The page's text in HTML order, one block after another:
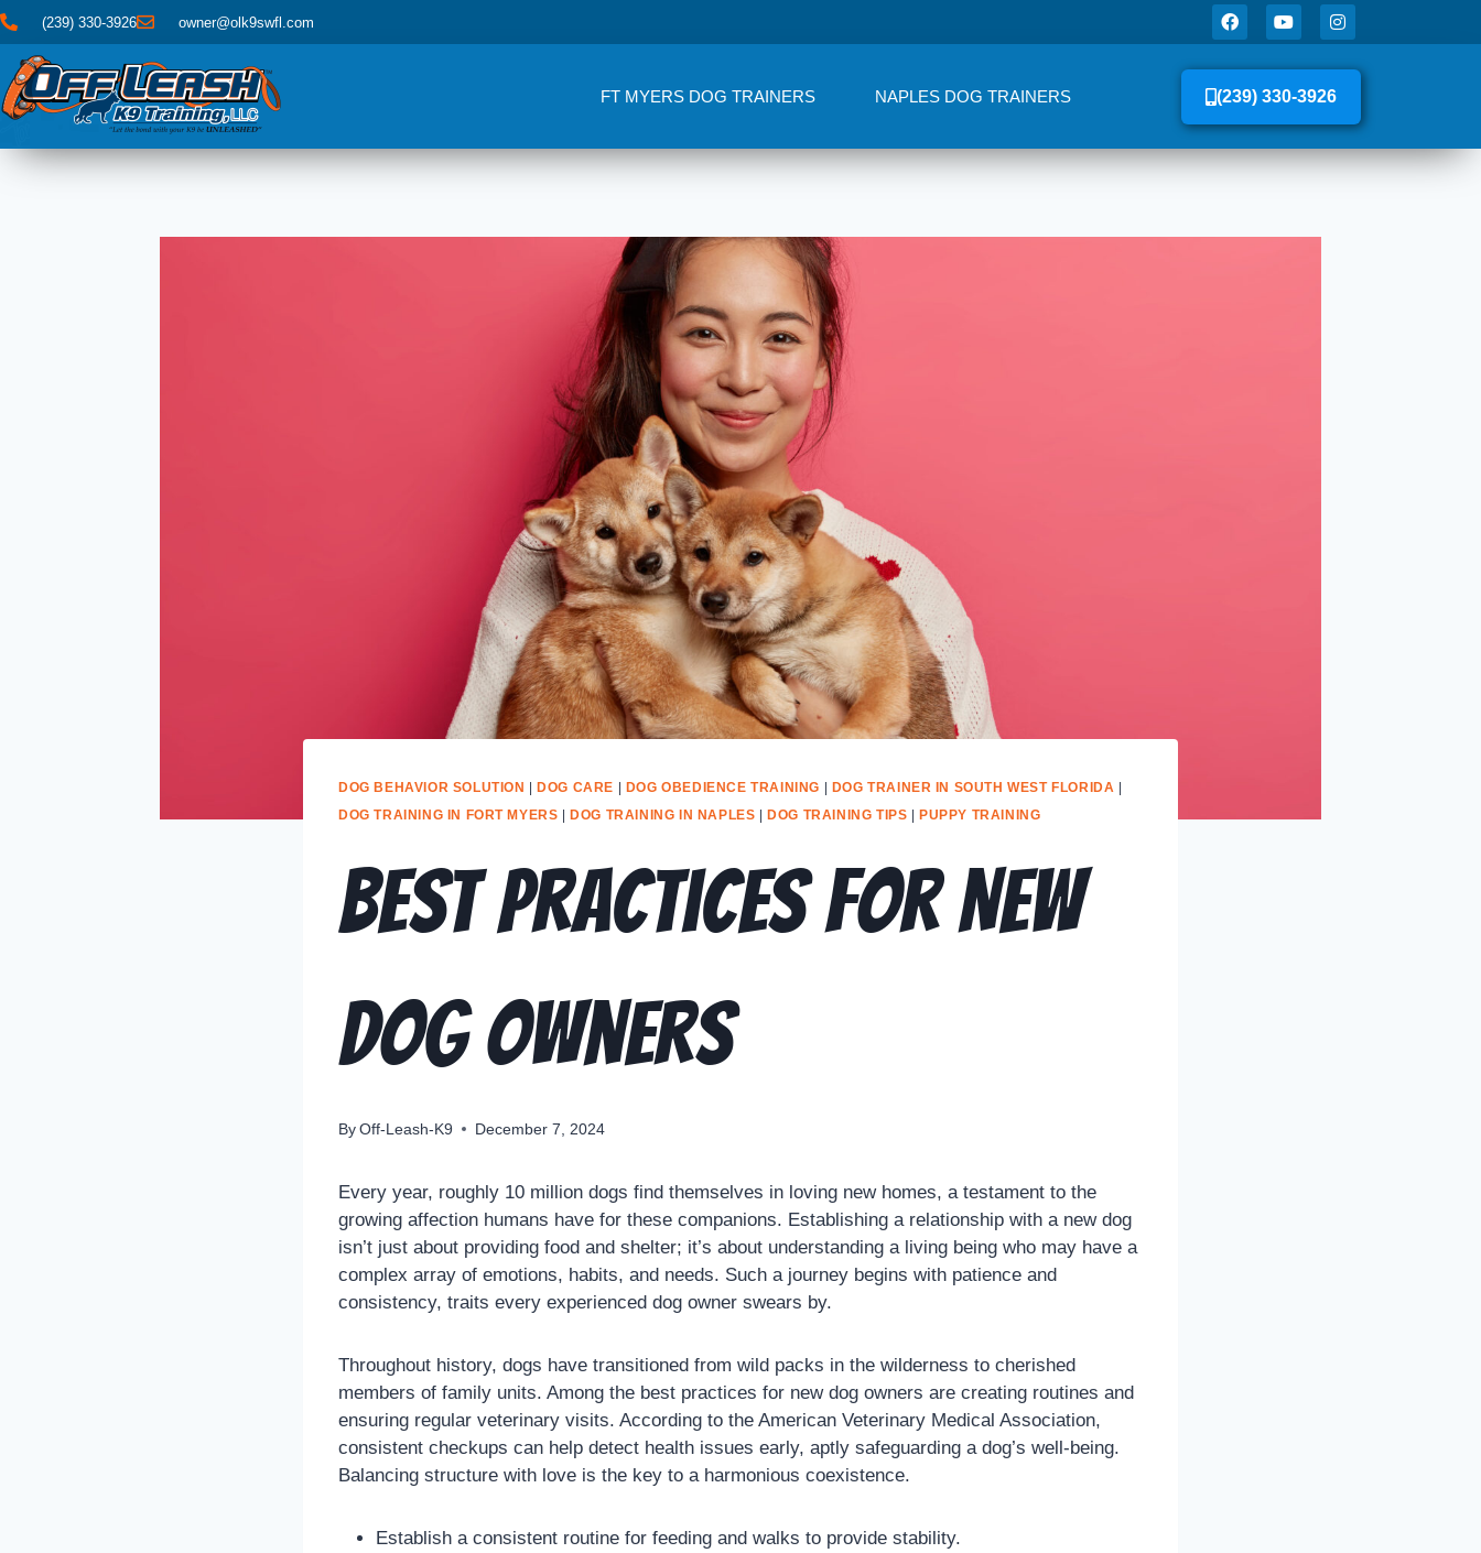
(239) 330-3926 owner@olk9swfl.com
FT MYERS DOG TRAINERS NAPLES DOG TRAINERS (239) 330-3926
DOG BEHAVIOR SOLUTION DOG CARE DOG OBEDIENCE TRAINING DOG TRAINER IN SOUTH WEST FLORIDA
DOG TRAINING IN FORT MYERS
DOG TRAINING IN NAPLES DOG TRAINING TIPS PUPPY TRAINING
Best Practices For New
Dog Owners
By Off-Leash-K9 December 7, 2024
Every year, roughly 10 million dogs find themselves in loving new homes, a testament to the
growing affection humans have for these companions. Establishing a relationship with a new dog
isn’t just about providing food and shelter; it’s about understanding a living being who may have a
complex array of emotions, habits, and needs. Such a journey begins with patience and
consistency, traits every experienced dog owner swears by.
Throughout history, dogs have transitioned from wild packs in the wilderness to cherished
members of family units. Among the best practices for new dog owners are creating routines and
ensuring regular veterinary visits. According to the American Veterinary Medical Association,
consistent checkups can help detect health issues early, aptly safeguarding a dog’s well-being.
Balancing structure with love is the key to a harmonious coexistence.
Establish a consistent routine for feeding and walks to provide stability.